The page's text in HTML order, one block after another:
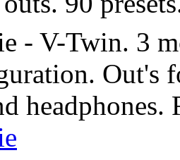
- V-Twin. 3
Out's